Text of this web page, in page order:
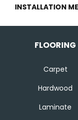
INSTALLATION
FLOORING
Carpet
Hardwood
Laminate